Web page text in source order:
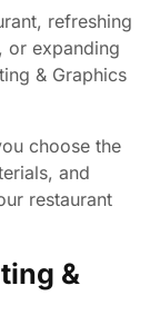
refreshing
or expanding
& Graphics
choose the
and
restaurant
&